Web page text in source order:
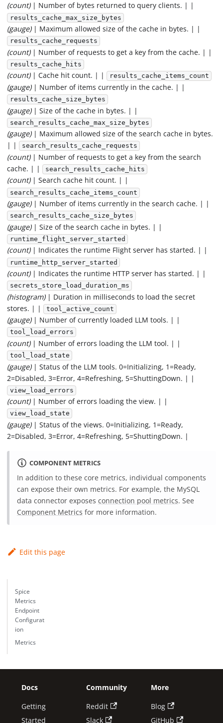
(count)| Number of bytes returned to query clients. | |
results_cache_max_size_bytes
(gauge)| Maximum allowed size of the cache in bytes. | |
results_cache_requests
(count)| Number of requests to get a key from the cache. | |
results_cache_hits
(count)| Cache hit count. | | results_cache_items_count
(gauge)| Number of items currently in the cache. | |
results_cache_size_bytes
(gauge)| Size of the cache in bytes. | |
search_results_cache_max_size_bytes
(gauge)| Maximum allowed size of the search cache in bytes.
| |
search_results_cache_requests
(count)| Number of requests to get a key from the search
cache. | | search_results_cache_hits
(count)| Search cache hit count. | |
search_results_cache_items_count
(gauge)| Number of items currently in the search cache. | |
search_results_cache_size_bytes
(gauge)| Size of the search cache in bytes. | |
runtime_flight_server_started
(count)| Indicates the runtime Flight server has started. | |
runtime_http_server_started
(count)| Indicates the runtime HTTP server has started. | |
secrets_store_load_duration_ms
(histogram)| Duration in milliseconds to load the secret
stores. | | tool_active_count
(gauge)| Number of currently loaded LLM tools. | |
tool_load_errors
(count)| Number of errors loading the LLM tool. | |
tool_load_state
(gauge)| Status of the LLM tools. 0=Initializing, 1=Ready,
2=Disabled, 3=Error, 4=Refreshing, 5=ShuttingDown. | |
view_load_errors
(count)| Number of errors loading the view. | |
view_load_state
(gauge)| Status of the views. 0=Initializing, 1=Ready,
2=Disabled, 3=Error, 4=Refreshing, 5=ShuttingDown. |
COMPONENT METRICS
In addition to these core metrics, individual components
can expose their own metrics. For example, the MySQL
data connector exposes connection pool metrics. See
Component Metrics for more information.
Edit this page
Spice
Metrics
Endpoint
Configurat
ion
Metrics
Docs
Getting
Started
Community
Reddit
Slack
More
Blog
GitHub